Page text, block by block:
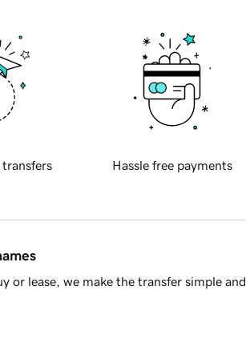
transfers Hassle free payments
or lease, we make the transfer simple and